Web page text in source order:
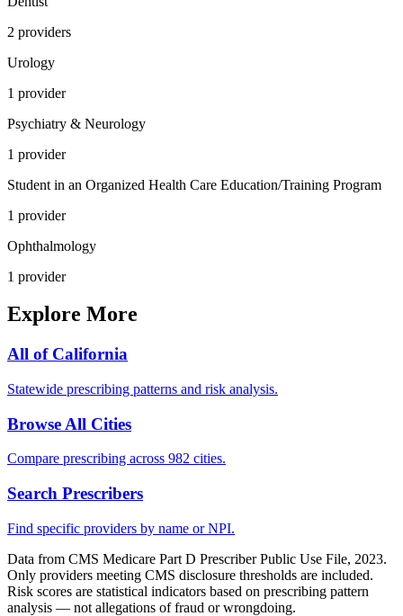
2 providers
Urology
1 provider
Psychiatry & Neurology
1 provider
Student in an Organized Health Care Education/Training Program
1 provider
Ophthalmology
1 provider
Explore More
All of California
Statewide prescribing patterns and risk analysis.
Browse All Cities
Compare prescribing across 982 cities.
Search Prescribers
Find specific providers by name or NPI.
Data from CMS Medicare Part D Prescriber Public Use File, 2023.
Only providers meeting CMS disclosure thresholds are included.
Risk scores are statistical indicators based on prescribing pattern
analysis — not allegations of fraud or wrongdoing.